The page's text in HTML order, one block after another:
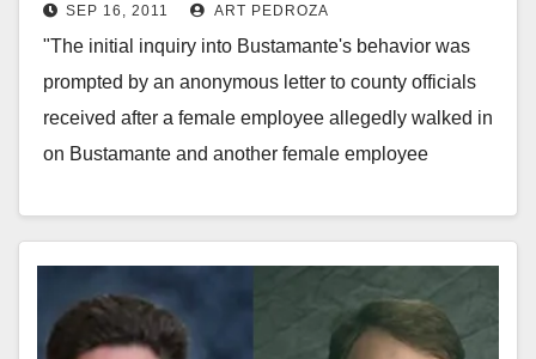
work surface
SEP 16, 2011 ART PEDROZA
"The initial inquiry into Bustamante's behavior was
prompted by an anonymous letter to county officials
received after a female employee allegedly walked in
on Bustamante and another female employee
Read More